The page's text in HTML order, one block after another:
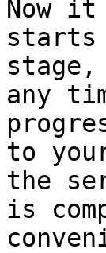
Now
starts
any
to
the
is